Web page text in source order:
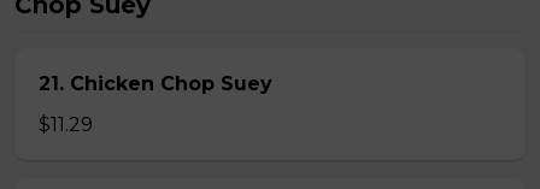
21. Chicken Chop Suey
$11.29